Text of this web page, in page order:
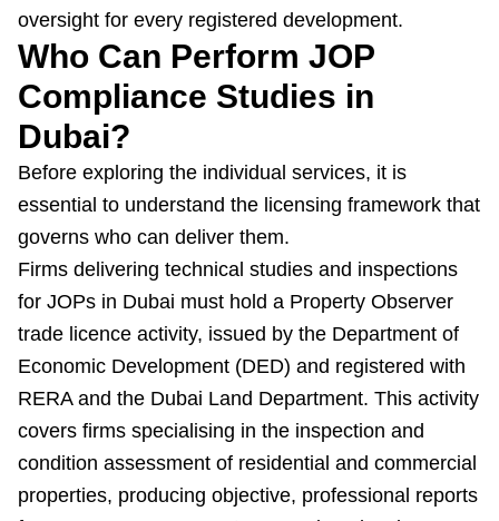
oversight for every registered development.
Who Can Perform JOP
Compliance Studies in
Dubai?
Before exploring the individual services, it is
essential to understand the licensing framework that
governs who can deliver them.
Firms delivering technical studies and inspections
for JOPs in Dubai must hold a Property Observer
trade licence activity, issued by the Department of
Economic Development (DED) and registered with
RERA and the Dubai Land Department. This activity
covers firms specialising in the inspection and
condition assessment of residential and commercial
properties, producing objective, professional reports